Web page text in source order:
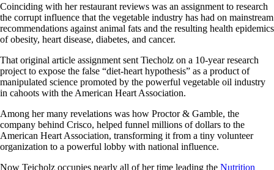
Coinciding with her restaurant reviews was an assignment to research
the corrupt influence that the vegetable industry has had on mainstream
recommendations against animal fats and the resulting health epidemics
of obesity, heart disease, diabetes, and cancer.
That original article assignment sent Tiecholz on a 10-year research
project to expose the false “diet-heart hypothesis” as a product of
manipulated science promoted by the powerful vegetable oil industry
in cahoots with the American Heart Association.
Among her many revelations was how Proctor & Gamble, the
company behind Crisco, helped funnel millions of dollars to the
American Heart Association, transforming it from a tiny volunteer
organization to a powerful lobby with national influence.
Now Teicholz occupies nearly all of her time leading the Nutrition